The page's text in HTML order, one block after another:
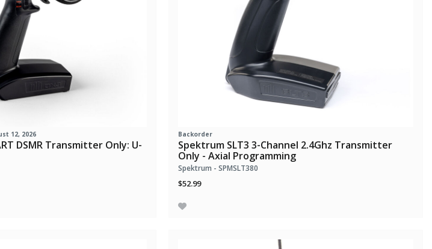
12, 2026
DSMR Transmitter Only: U-
Backorder
Spektrum SLT3 3-Channel 2.4Ghz Transmitter
Only - Axial Programming
Spektrum - SPMSLT380
$52.99